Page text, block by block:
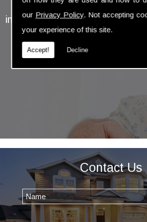
our Privacy Policy. Not accepting
your experience of this site.
Accept! Decline
Dodd over many years; he
impressed us with the
our wishes and aims for our
before using his expertise to
when we reached
Contact Us